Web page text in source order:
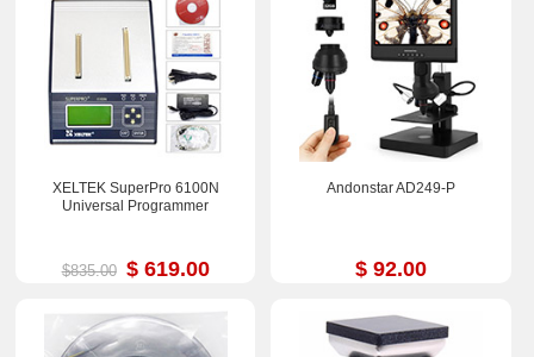
XELTEK SuperPro 6100N
Universal Programmer
$835.00 $ 619.00
Andonstar AD249-P
$ 92.00